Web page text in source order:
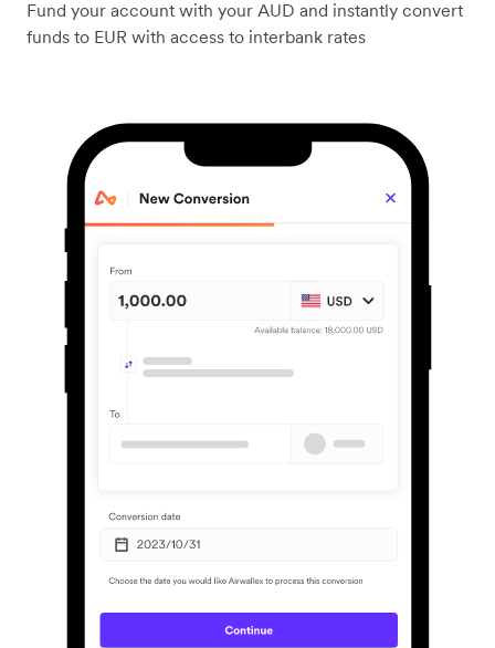
Fund your account with your AUD and instantly convert
funds to EUR with access to interbank rates